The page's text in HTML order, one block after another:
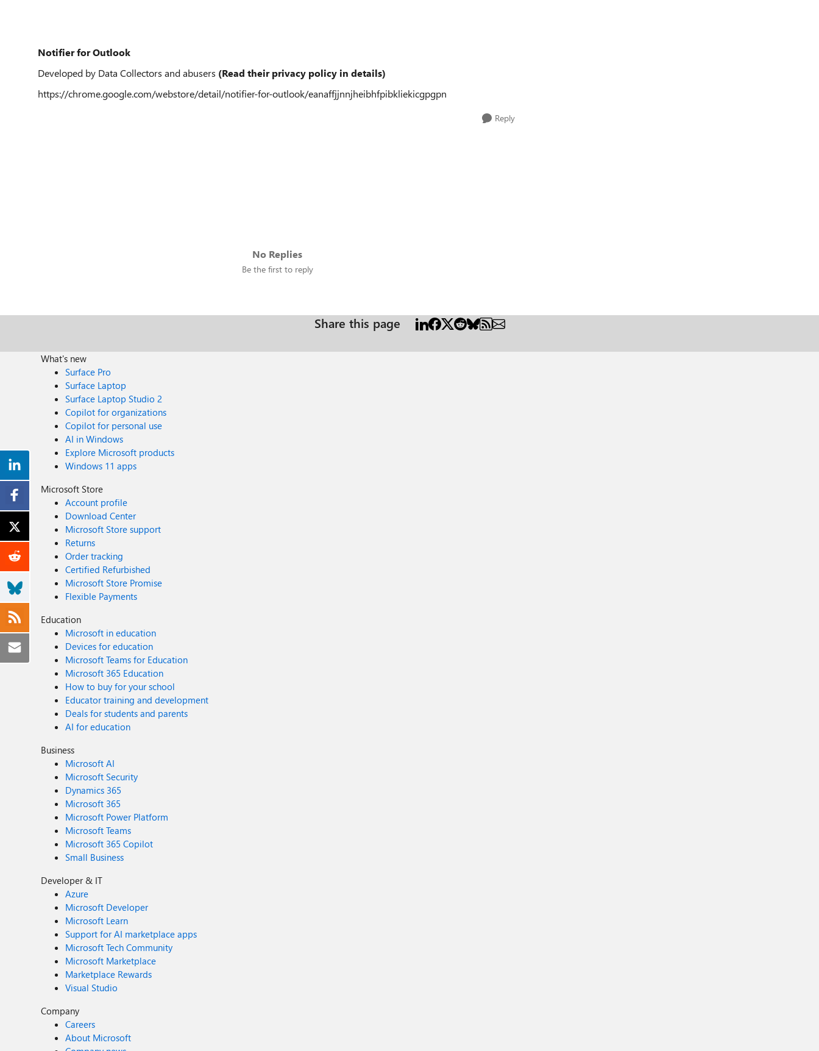
Notifier for Outlook
Developed by Data Collectors and abusers (Read their privacy policy in details)
https://chrome.google.com/webstore/detail/notifier-for-outlook/eanaffjjnnjheibhfpibkliekicgpgpn
Reply
No Replies
Be the first to reply
Share this page
What's new
Surface Pro
Surface Laptop
Surface Laptop Studio 2
Copilot for organizations
Copilot for personal use
AI in Windows
Explore Microsoft products
Windows 11 apps
Microsoft Store
Account profile
Download Center
Microsoft Store support
Returns
Order tracking
Certified Refurbished
Microsoft Store Promise
Flexible Payments
Education
Microsoft in education
Devices for education
Microsoft Teams for Education
Microsoft 365 Education
How to buy for your school
Educator training and development
Deals for students and parents
AI for education
Business
Microsoft AI
Microsoft Security
Dynamics 365
Microsoft 365
Microsoft Power Platform
Microsoft Teams
Microsoft 365 Copilot
Small Business
Developer & IT
Azure
Microsoft Developer
Microsoft Learn
Support for AI marketplace apps
Microsoft Tech Community
Microsoft Marketplace
Marketplace Rewards
Visual Studio
Company
Careers
About Microsoft